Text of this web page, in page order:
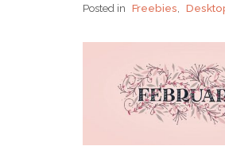
Posted in Freebies